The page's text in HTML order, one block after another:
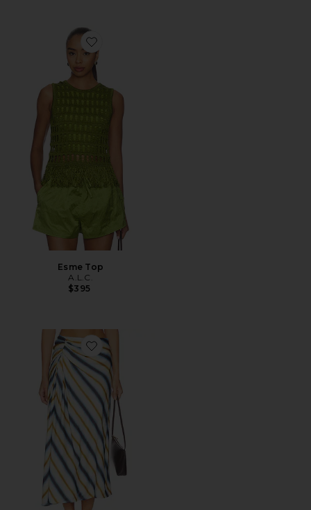
Favorite Esme Top
Esme Top
A.L.C.
$395
Favorite Jean Skirt